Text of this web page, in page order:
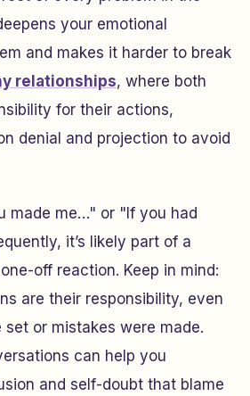
your emotional
and makes it harder to break
relationships, where both
for their actions,
denial and projection to avoid
made me…" or "If you had
it’s likely part of a
off reaction. Keep in mind:
are their responsibility, even
set or mistakes were made.
can help you
and self-doubt that blame